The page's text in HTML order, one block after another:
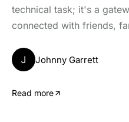
technical task; it's a
connected with friends,
J Johnny Garrett
Read more